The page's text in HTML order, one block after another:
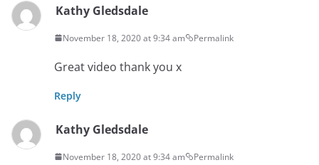
Kathy Gledsdale
November 18, 2020 at 9:34 am Permalink
Great video thank you x
Reply
Kathy Gledsdale
November 18, 2020 at 9:34 am Permalink